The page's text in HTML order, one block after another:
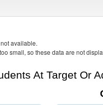
available.
small, so these data are not
At Target Or